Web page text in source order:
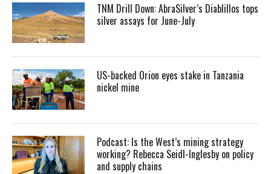
TNM Drill Down: AbraSilver’s Diablillos tops
silver assays for June-July
US-backed Orion eyes stake in Tanzania
nickel mine
Podcast: Is the West’s mining strategy
working? Rebecca Seidl-Inglesby on policy
and supply chains